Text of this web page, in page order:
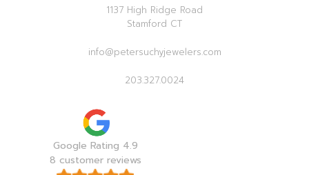
1137 High Ridge Road
Stamford CT
info@petersuchyjewelers.com
203.327.0024
Google Rating 4.9
8 customer reviews